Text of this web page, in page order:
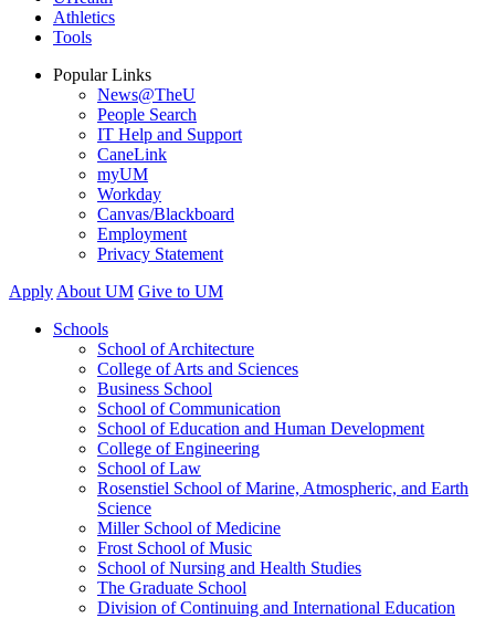
Athletics
Tools
Popular Links
News@TheU
People Search
IT Help and Support
CaneLink
myUM
Workday
Canvas/Blackboard
Employment
Privacy Statement
Apply About UM Give to UM
Schools
School of Architecture
College of Arts and Sciences
Business School
School of Communication
School of Education and Human Development
College of Engineering
School of Law
Rosenstiel School of Marine, Atmospheric, and Earth
Science
Miller School of Medicine
Frost School of Music
School of Nursing and Health Studies
The Graduate School
Division of Continuing and International Education